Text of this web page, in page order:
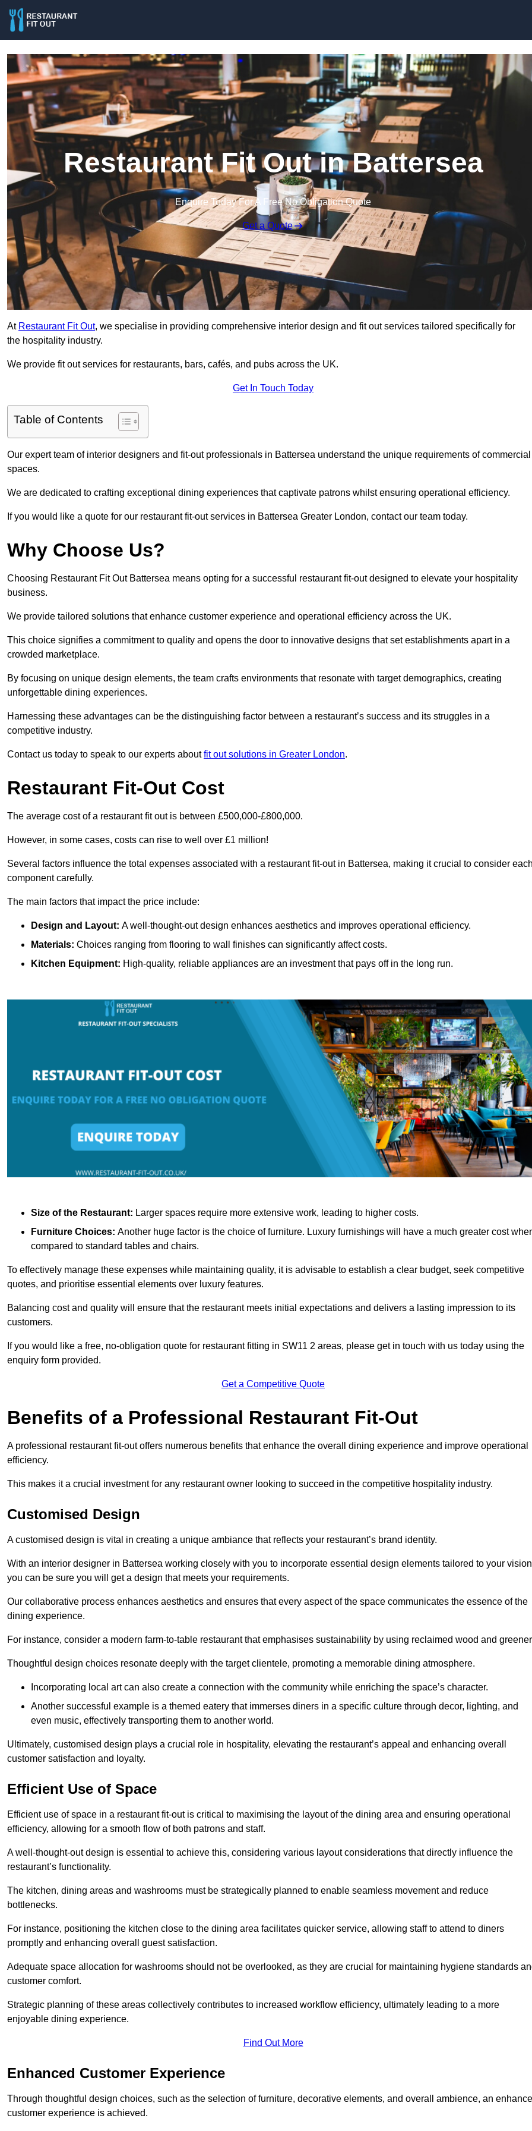
Restaurant Fit Out in Battersea
Enquire Today For A Free No Obligation Quote
Get a Quote
At Restaurant Fit Out, we specialise in providing comprehensive interior design and fit out services tailored specifically for
the hospitality industry.
We provide fit out services for restaurants, bars, cafés, and pubs across the UK.
Get In Touch Today
Table of Contents
Our expert team of interior designers and fit-out professionals in Battersea understand the unique requirements of commercial
spaces.
We are dedicated to crafting exceptional dining experiences that captivate patrons whilst ensuring operational efficiency.
If you would like a quote for our restaurant fit-out services in Battersea Greater London, contact our team today.
Why Choose Us?
Choosing Restaurant Fit Out Battersea means opting for a successful restaurant fit-out designed to elevate your hospitality
business.
We provide tailored solutions that enhance customer experience and operational efficiency across the UK.
This choice signifies a commitment to quality and opens the door to innovative designs that set establishments apart in a
crowded marketplace.
By focusing on unique design elements, the team crafts environments that resonate with target demographics, creating
unforgettable dining experiences.
Harnessing these advantages can be the distinguishing factor between a restaurant’s success and its struggles in a
competitive industry.
Contact us today to speak to our experts aboutfit out solutions in Greater London.
Restaurant Fit-Out Cost
The average cost of a restaurant fit out is between £500,000-£800,000.
However, in some cases, costs can rise to well over £1 million!
Several factors influence the total expenses associated with a restaurant fit-out in Battersea, making it crucial to consider
component carefully.
The main factors that impact the price include:
Design and Layout: A well-thought-out design enhances aesthetics and improves operational efficiency.
Materials: Choices ranging from flooring to wall finishes can significantly affect costs.
Kitchen Equipment: High-quality, reliable appliances are an investment that pays off in the long run.
Size of the Restaurant: Larger spaces require more extensive work, leading to higher costs.
Furniture Choices: Another huge factor is the choice of furniture. Luxury furnishings will have a much greater cost
compared to standard tables and chairs.
To effectively manage these expenses while maintaining quality, it is advisable to establish a clear budget, seek competitive
quotes, and prioritise essential elements over luxury features.
Balancing cost and quality will ensure that the restaurant meets initial expectations and delivers a lasting impression to its
customers.
If you would like a free, no-obligation quote for restaurant fitting in SW11 2 areas, please get in touch with us today using the
enquiry form provided.
Get a Competitive Quote
Benefits of a Professional Restaurant Fit-Out
A professional restaurant fit-out offers numerous benefits that enhance the overall dining experience and improve operational
efficiency.
This makes it a crucial investment for any restaurant owner looking to succeed in the competitive hospitality industry.
Customised Design
A customised design is vital in creating a unique ambiance that reflects your restaurant’s brand identity.
With an interior designer in Battersea working closely with you to incorporate essential design elements tailored to your
you can be sure you will get a design that meets your requirements.
Our collaborative process enhances aesthetics and ensures that every aspect of the space communicates the essence of the
dining experience.
For instance, consider a modern farm-to-table restaurant that emphasises sustainability by using reclaimed wood and
Thoughtful design choices resonate deeply with the target clientele, promoting a memorable dining atmosphere.
Incorporating local art can also create a connection with the community while enriching the space’s character.
Another successful example is a themed eatery that immerses diners in a specific culture through decor, lighting, and
even music, effectively transporting them to another world.
Ultimately, customised design plays a crucial role in hospitality, elevating the restaurant’s appeal and enhancing overall
customer satisfaction and loyalty.
Efficient Use of Space
Efficient use of space in a restaurant fit-out is critical to maximising the layout of the dining area and ensuring operational
efficiency, allowing for a smooth flow of both patrons and staff.
A well-thought-out design is essential to achieve this, considering various layout considerations that directly influence the
restaurant’s functionality.
The kitchen, dining areas and washrooms must be strategically planned to enable seamless movement and reduce
bottlenecks.
For instance, positioning the kitchen close to the dining area facilitates quicker service, allowing staff to attend to diners
promptly and enhancing overall guest satisfaction.
Adequate space allocation for washrooms should not be overlooked, as they are crucial for maintaining hygiene standards
customer comfort.
Strategic planning of these areas collectively contributes to increased workflow efficiency, ultimately leading to a more
enjoyable dining experience.
Find Out More
Enhanced Customer Experience
Through thoughtful design choices, such as the selection of furniture, decorative elements, and overall ambience, an
customer experience is achieved.